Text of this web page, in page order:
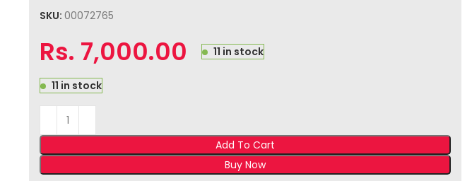
SKU: 00072765
Rs. 7,000.00 11 in stock
11 in stock
Add To Cart
Buy Now